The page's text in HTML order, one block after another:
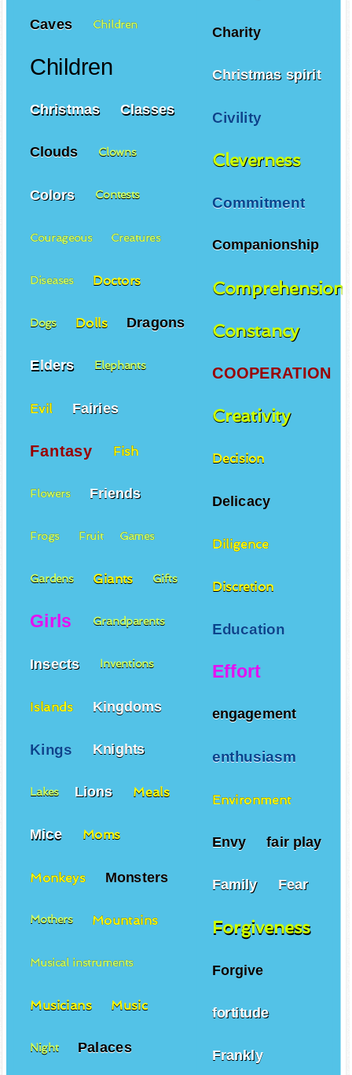
Charity
Christmas spirit
Civility
Cleverness
Commitment
Companionship
Comprehension
Constancy
COOPERATION
Creativity
Decision
Delicacy
Diligence
Discretion
Education
Effort
engagement
enthusiasm
Environment
Envy fair play
Family Fear
Forgiveness
Forgive
fortitude
Frankly
Caves Children
Children
Christmas Classes
Clouds Clowns
Colors Contests
Courageous Creatures
Diseases Doctors
Dogs Dolls Dragons
Elders Elephants
Evil Fairies
Fantasy Fish
Flowers Friends
Frogs Fruit Games
Gardens Giants Gifts
Girls Grandparents
Insects Inventions
Islands Kingdoms
Kings Knights
Lakes Lions Meals
Mice Moms
Monkeys Monsters
Mothers Mountains
Musical instruments
Musicians Music
Night Palaces